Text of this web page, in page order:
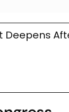
Deepens